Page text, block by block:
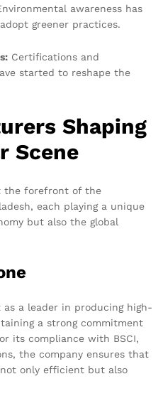
awareness has
greener practices.
Certifications and
started to reshape the
Shaping
Scene
the forefront of the
each playing a unique
but also the global
as a leader in producing high-
a strong commitment
its compliance with BSCI,
the company ensures that
only efficient but also